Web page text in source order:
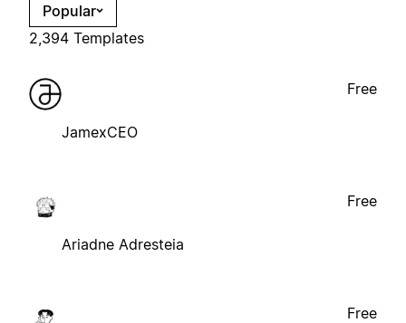
Popular
2,394 Templates
JamexCEO
Free
Ariadne Adresteia
Free
Free